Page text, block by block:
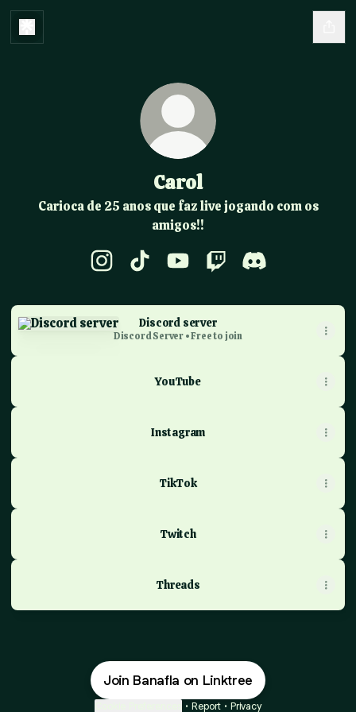
Carol
Carioca de 25 anos que faz live jogando com os
amigos!!
Discord server
Discord server
Discord Server • Free to join
YouTube
Instagram
TikTok
Twitch
Threads
Join Banafla on Linktree
• Report • Privacy